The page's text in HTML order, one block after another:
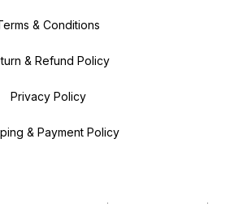
& Conditions
& Refund Policy
Privacy Policy
& Payment Policy